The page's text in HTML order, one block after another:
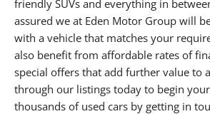
friendly SUVs and everything in
assured we at Eden Motor Group will
with a vehicle that matches your
also benefit from affordable rates of
special offers that add further value to
through our listings today to begin
thousands of used cars by getting in